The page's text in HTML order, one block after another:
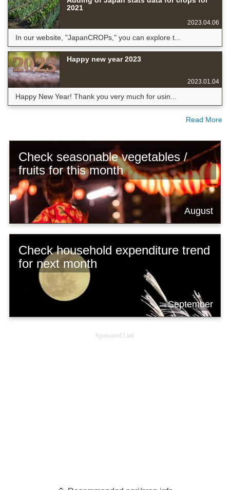
2021
2023.04.06
In our website, "JapanCROPs," you can explore t...
Happy new year 2023
2023.01.04
Happy New Year! Thank you very much for usin...
Read More
Check seasonable vegetables /
fruits for this month
August
Check household expenditure trend
for next month
September
Sponsored Link